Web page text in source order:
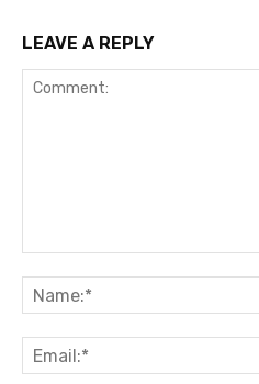
LEAVE A REPLY